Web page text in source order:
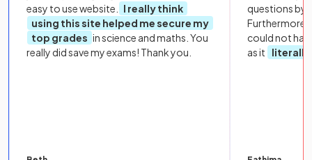
easy to use website.
I really think
using this site helped me secure my
top grades in science and maths. You
really did save my exams! Thank you.
questions by
Furthermore,
could not
as it
literally